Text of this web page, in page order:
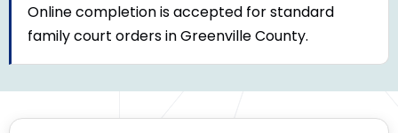
Online completion is accepted for standard
family court orders in Greenville County.